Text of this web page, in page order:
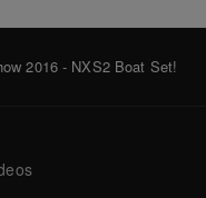
2016 - NXS2 Boat Set!